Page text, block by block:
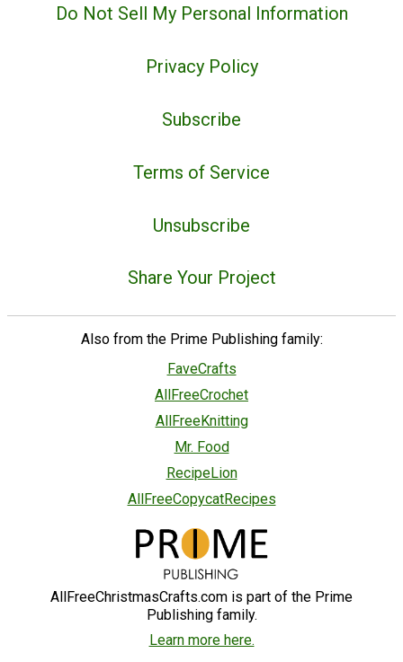
Do Not Sell My Personal Information
Privacy Policy
Subscribe
Terms of Service
Unsubscribe
Share Your Project
Also from the Prime Publishing family:
FaveCrafts
AllFreeCrochet
AllFreeKnitting
Mr. Food
RecipeLion
AllFreeCopycatRecipes
AllFreeChristmasCrafts.com is part of the Prime
Publishing family.
Learn more here.